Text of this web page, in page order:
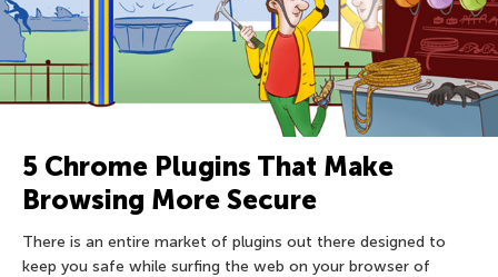
5 Chrome Plugins That Make
Browsing More Secure
There is an entire market of plugins out there designed to
keep you safe while surfing the web on your browser of